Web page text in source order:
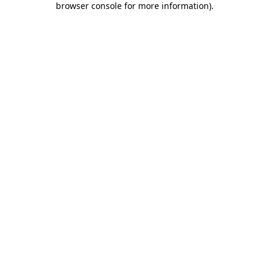
browser console for more information).